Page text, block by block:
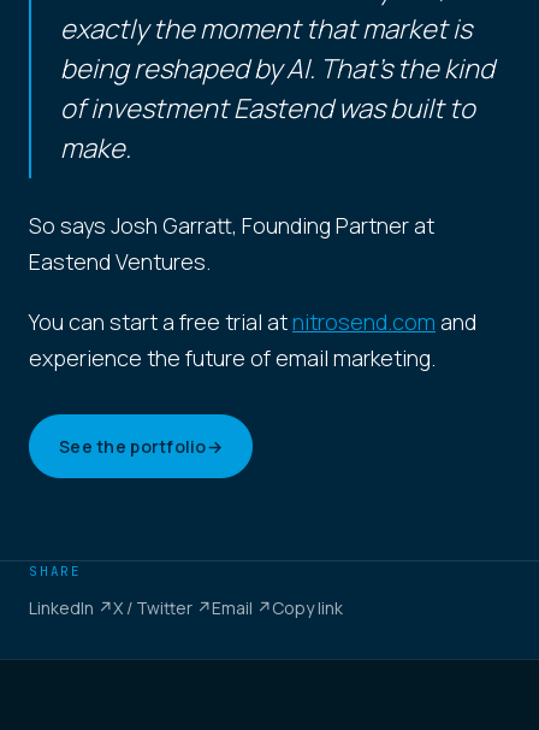
exactly the moment that market is
being reshaped by AI. That's the kind
of investment Eastend was built to
make.
So says Josh Garratt, Founding Partner at
Eastend Ventures.
You can start a free trial at nitrosend.com and
experience the future of email marketing.
See the portfolio→
SHARE
LinkedIn ↗X / Twitter ↗Email ↗Copy link